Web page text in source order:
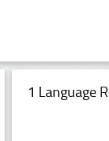
1 Language